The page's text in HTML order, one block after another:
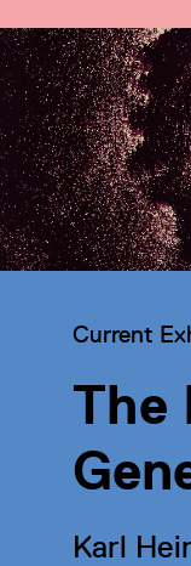
The
Category:
Current
Karl